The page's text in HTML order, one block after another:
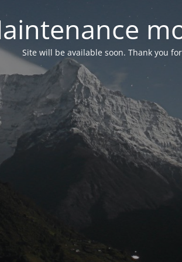
Site will be available soon. Thank you